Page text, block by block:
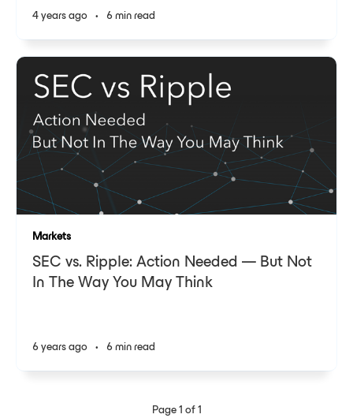
4 years ago • 6 min read
Markets
SEC vs. Ripple: Action Needed — But Not
In The Way You May Think
6 years ago • 6 min read
Page 1 of 1